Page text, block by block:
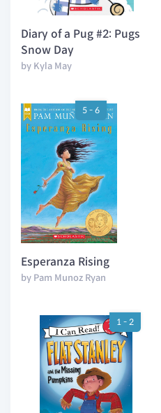
Diary of a Pug #2: Pugs
Snow Day
by Kyla May
5 - 6
Esperanza Rising
by Pam Munoz Ryan
1 - 2